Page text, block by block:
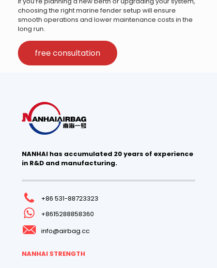
choosing the right marine fender setup will ensure
smooth operations and lower maintenance costs in the
long run.
free consultation
NANHAI has accumulated 20 years of experience
in R&D and manufacturing.
+86 531-88723323
+8615288858360
info@airbag.cc
NANHAI STRENGTH